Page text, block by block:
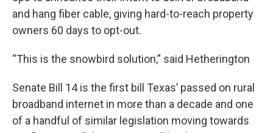
and hang fiber cable, giving hard-to-reach property
owners 60 days to opt-out.
“This is the snowbird solution,” said Hetherington
Senate Bill 14 is the first bill Texas’ passed on rural
broadband internet in more than a decade and one
of a handful of similar legislation moving towards